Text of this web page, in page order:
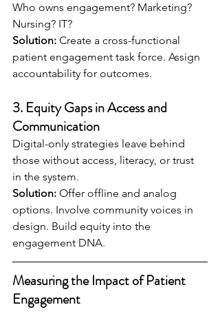
Who owns engagement? Marketing?
Nursing? IT?
Solution: Create a cross-functional
patient engagement task force. Assign
accountability for outcomes.
3. Equity Gaps in Access and
Communication
Digital-only strategies leave behind
those without access, literacy, or trust
in the system.
Solution: Offer offline and analog
options. Involve community voices in
design. Build equity into the
engagement DNA.
Measuring the Impact of Patient
Engagement